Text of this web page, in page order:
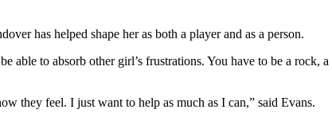
has helped shape her as both a player and as a person.
able to absorb other girl’s frustrations. You have to be a rock,
they feel. I just want to help as much as I can,” said Evans.